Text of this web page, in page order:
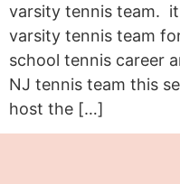
varsity tennis team.
varsity tennis team
school tennis career
NJ tennis team this
host the […]